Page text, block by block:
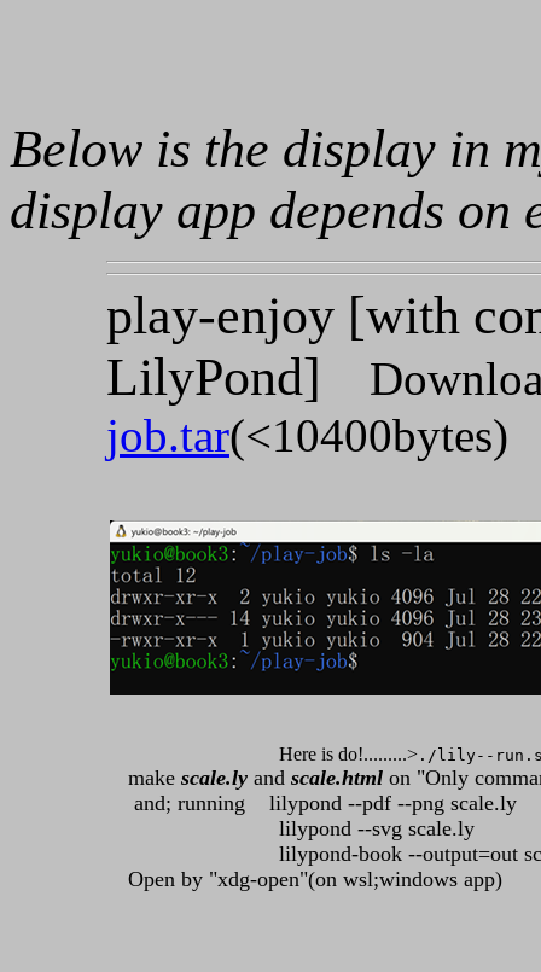
Below is the display in
display app depends on
play-enjoy [with
LilyPond]
job.tar(<10400bytes)
Here is do!.........> ./lily--
make scale.ly and scale.html on "Only
and; running lilypond --pdf --png scale.ly
lilypond --svg scale.ly
lilypond-book --output=out
Open by "xdg-open"(on wsl;windows app)